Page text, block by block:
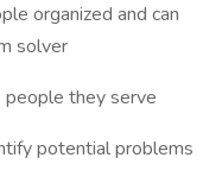
organized and can
solver
people they serve
potential problems